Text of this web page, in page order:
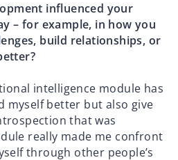
influenced your
– for example, in how you
build relationships, or
intelligence module has
myself better but also give
that was
really made me confront
through other people’s